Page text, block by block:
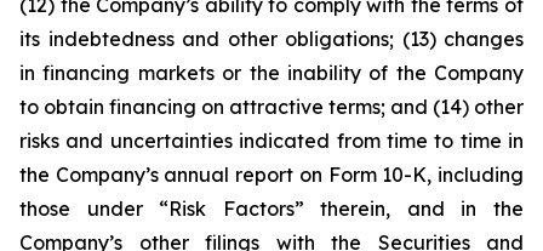
(12) the Company’s ability to comply with the terms of
its indebtedness and other obligations; (13) changes
in financing markets or the inability of the Company
to obtain financing on attractive terms; and (14) other
risks and uncertainties indicated from time to time in
the Company’s annual report on Form 10-K, including
those under “Risk Factors” therein, and in the
Company’s other filings with the Securities and